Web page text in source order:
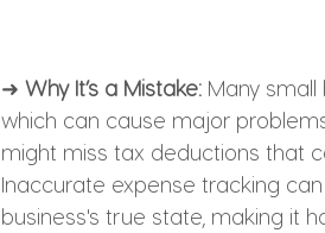
➜ Why It’s a Mistake: Many
which can cause major
might miss tax deductions that
Inaccurate expense tracking
business's true state, making it